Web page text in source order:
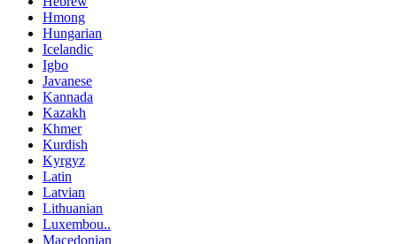
Hmong
Hungarian
Icelandic
Igbo
Javanese
Kannada
Kazakh
Khmer
Kurdish
Kyrgyz
Latin
Latvian
Lithuanian
Luxembou..
Macedonian